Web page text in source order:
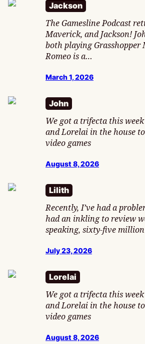
Jackson
The Gamesline Podcast
Maverick, and Jackson!
both playing Grasshopper
Romeo is a…
March 1, 2026
John
We got a trifecta this
and Lorelai in the house
video games
August 8, 2026
Lilith
Recently, I’ve had a
had an inkling to review
speaking, sixty-five
July 23, 2026
Lorelai
We got a trifecta this
and Lorelai in the house
video games
August 8, 2026